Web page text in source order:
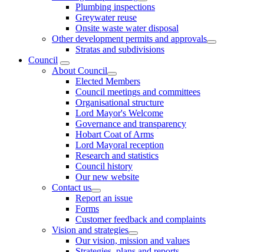
Plumbing inspections
Greywater reuse
Onsite waste water disposal
Other development permits and approvals
Stratas and subdivisions
Council
About Council
Elected Members
Council meetings and committees
Organisational structure
Lord Mayor's Welcome
Governance and transparency
Hobart Coat of Arms
Lord Mayoral reception
Research and statistics
Council history
Our new website
Contact us
Report an issue
Forms
Customer feedback and complaints
Vision and strategies
Our vision, mission and values